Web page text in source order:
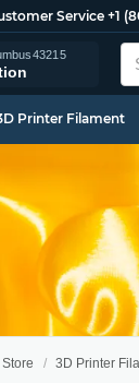
Service +1
43215
Printer Filament
Store 3D Printer